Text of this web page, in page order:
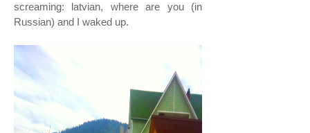
screaming: latvian, where are you (in
Russian) and I waked up.